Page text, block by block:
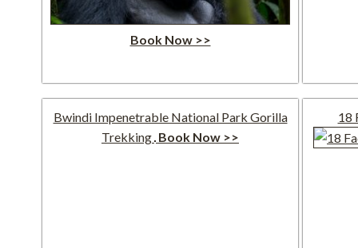
Book Now >>
Bwindi Impenetrable National Park Gorilla
Trekking Book Now >>
18